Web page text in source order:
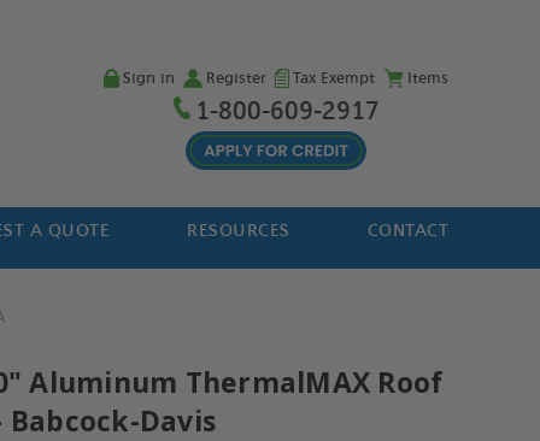
Sign in Register Tax Exempt Items
1-800-609-2917
A QUOTE RESOURCES CONTACT
Aluminum ThermalMAX Roof
Davis